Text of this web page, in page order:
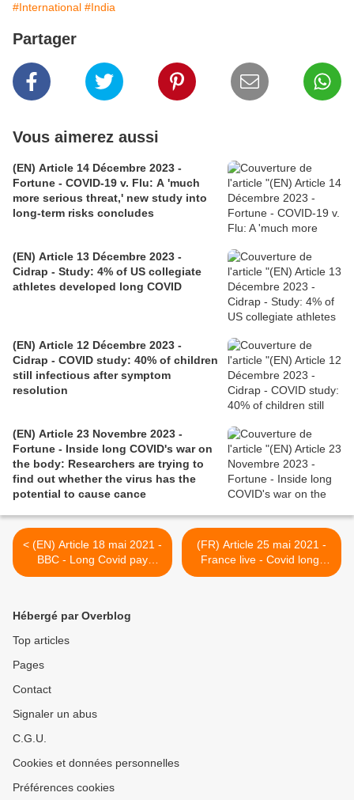
#International #India
Partager
Vous aimerez aussi
(EN) Article 14 Décembre 2023 -
Fortune - COVID-19 v. Flu: A 'much
more serious threat,' new study into
long-term risks concludes
(EN) Article 13 Décembre 2023 -
Cidrap - Study: 4% of US collegiate
athletes developed long COVID
(EN) Article 12 Décembre 2023 -
Cidrap - COVID study: 40% of children
still infectious after symptom
resolution
(EN) Article 23 Novembre 2023 -
Fortune - Inside long COVID's war on
the body: Researchers are trying to
find out whether the virus has the
potential to cause cance
< (EN) Article 18 mai 2021 -
BBC - Long Covid pay
decision for key workers
(FR) Article 25 mai 2021 -
France live - Covid long.
Symptômes, regard des
Hébergé par Overblog
Top articles
Pages
Contact
Signaler un abus
C.G.U.
Cookies et données personnelles
Préférences cookies